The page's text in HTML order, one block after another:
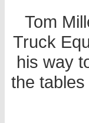
Tom
Truck
his way
the